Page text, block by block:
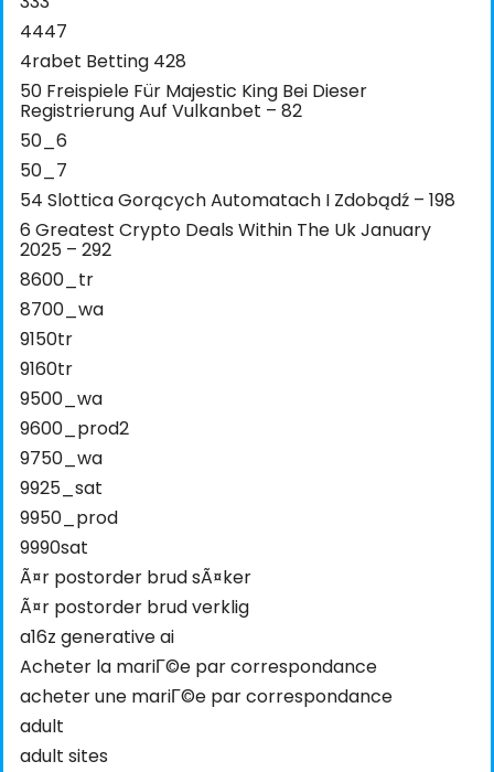
4447
4rabet Betting 428
50 Freispiele Für Majestic King Bei Dieser
Registrierung Auf Vulkanbet – 82
50_6
50_7
54 Slottica Gorących Automatach I Zdobądź – 198
6 Greatest Crypto Deals Within The Uk January
2025 – 292
8600_tr
8700_wa
9150tr
9160tr
9500_wa
9600_prod2
9750_wa
9925_sat
9950_prod
9990sat
Ã¤r postorder brud sÃ¤ker
Ã¤r postorder brud verklig
a16z generative ai
Acheter la mariГ©e par correspondance
acheter une mariГ©e par correspondance
adult
adult sites